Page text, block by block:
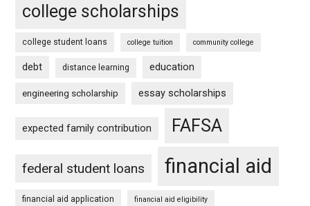
college scholarships
college student loans college tuition community college
debt distance learning education
engineering scholarship essay scholarships
expected family contribution FAFSA
federal student loans financial aid
financial aid application financial aid eligibility